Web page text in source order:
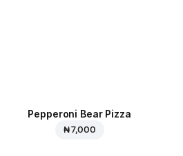
Pepperoni Bear Pizza
₦ 7,000